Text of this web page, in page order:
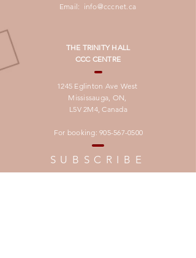
Email: info@cccnet.ca
THE TRINITY HALL
CCC CENTRE
1245 Eglinton Ave West
Mississauga, ON,
L5V 2M4,Canada
For booking:905-567-0500
SUBSCRIBE